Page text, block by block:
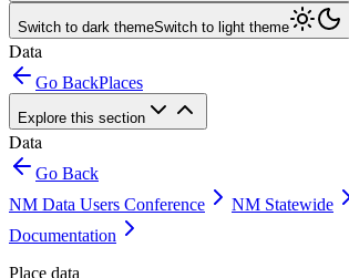
Switch to dark themeSwitch to light theme
Data
Go BackPlaces
Explore this section
Data
Go Back
NM Data Users Conference
NM Statewide
Documentation
Place data